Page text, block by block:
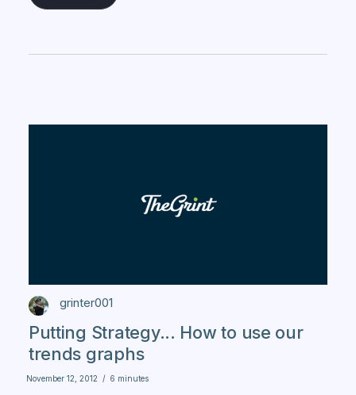
grinter001
Putting Strategy... How to use our
trends graphs
November 12, 2012 / 6 minutes